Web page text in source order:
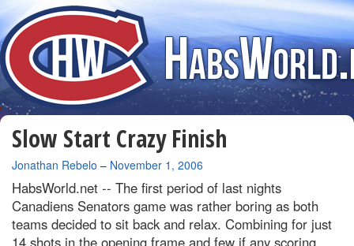
Slow Start Crazy Finish
By
Jonathan Rebelo – November 1, 2006
HabsWorld.net -- The first period of last nights
Canadiens Senators game was rather boring as both
teams decided to sit back and relax. Combining for just
14 shots in the opening frame and few if any scoring